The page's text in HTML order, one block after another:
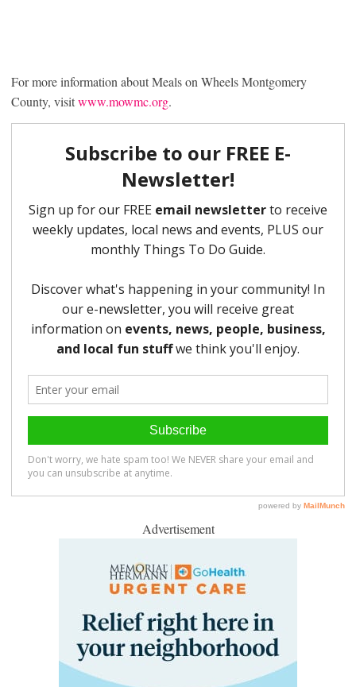
For more information about Meals on Wheels Montgomery
County, visitwww.mowmc.org.
Advertisement